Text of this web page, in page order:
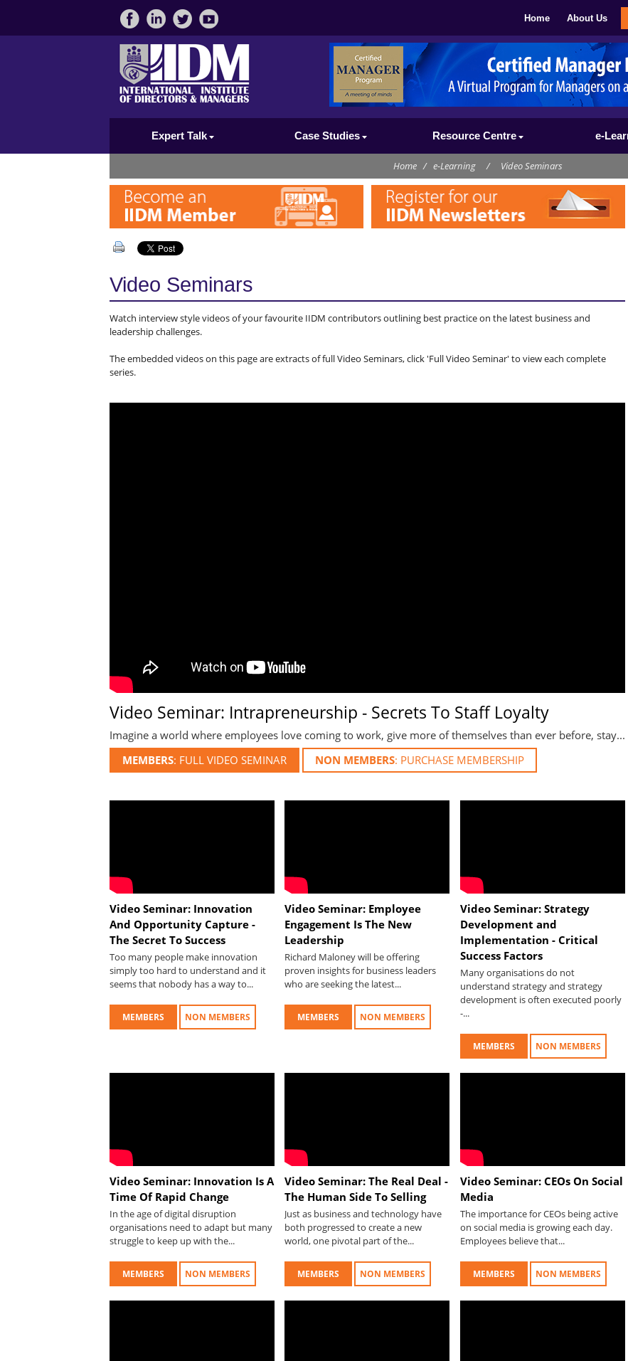
Home About Us
Expert Talk Case Studies Resource Centre e-
Home / e-Learning / Video Seminars
Video Seminars
Watch interview style videos of your favourite IIDM contributors outlining best practice on the latest business and
leadership challenges.
The embedded videos on this page are extracts of full Video Seminars, click 'Full Video Seminar' to view each complete
series.
Video Seminar: Intrapreneurship - Secrets To Staff Loyalty
Imagine a world where employees love coming to work, give more of themselves than ever before, stay...
MEMBERS
NON MEMBERS
Video Seminar: Innovation
And Opportunity Capture -
The Secret To Success
Too many people make innovation
simply too hard to understand and it
seems that nobody has a way to...
MEMBERS NON MEMBERS
Video Seminar: Employee
Engagement Is The New
Leadership
Richard Maloney will be offering
proven insights for business leaders
who are seeking the latest...
MEMBERS NON MEMBERS
Video Seminar: Strategy
Development and
Implementation - Critical
Success Factors
Many organisations do not
understand strategy and strategy
development is often executed poorly
-...
MEMBERS NON MEMBERS
Video Seminar: Innovation Is A
Time Of Rapid Change
In the age of digital disruption
organisations need to adapt but many
struggle to keep up with the...
MEMBERS NON MEMBERS
Video Seminar: The Real Deal -
The Human Side To Selling
Just as business and technology have
both progressed to create a new
world, one pivotal part of the...
MEMBERS NON MEMBERS
Video Seminar: CEOs On Social
Media
The importance for CEOs being active
on social media is growing each day.
Employees believe that...
MEMBERS NON MEMBERS